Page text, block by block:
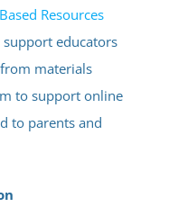
Resources
support educators
materials
to support online
to parents and